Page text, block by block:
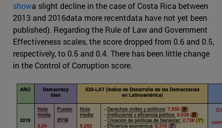
showa slight decline in the case of Costa Rica between
2013 and 2016data more recentdata have not yet been
published). Regarding the Rule of Law and Government
Effectiveness scales, the score dropped from 0.6 and 0.5,
respectively, to 0.5 and 0.4. There has been little change
in the Control of Corruption score.